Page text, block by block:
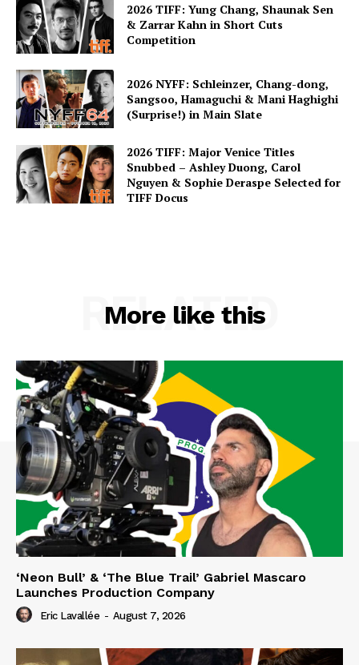
2026 TIFF: Yung Chang, Shaunak Sen
& Zarrar Kahn in Short Cuts
Competition
2026 NYFF: Schleinzer, Chang-dong,
Sangsoo, Hamaguchi & Mani Haghighi
(Surprise!) in Main Slate
2026 TIFF: Major Venice Titles
Snubbed – Ashley Duong, Carol
Nguyen & Sophie Deraspe Selected for
TIFF Docus
More like this
RELATED
‘Neon Bull’ & ‘The Blue Trail’ Gabriel Mascaro
Launches Production Company
Eric Lavallée - August 7, 2026